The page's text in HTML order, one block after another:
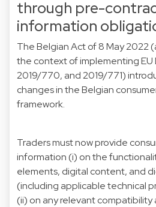
through pre-
information
The Belgian Act of 8 May 2022
the context of implementing EU
2019/770, and 2019/771)
changes in the Belgian
framework.
Traders must now provide
information (i) on the
elements, digital content, and
(including applicable technical
(ii) on any relevant